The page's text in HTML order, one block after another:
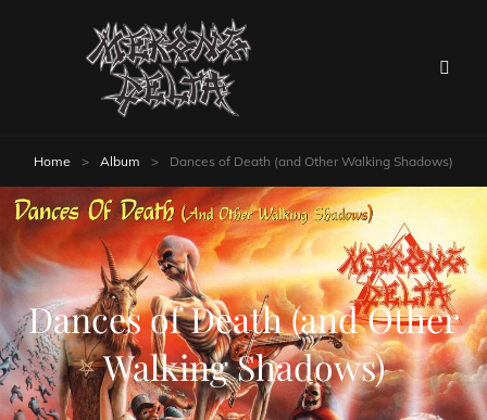
Home > Album > Dances of Death (and Other Walking Shadows)
Dances of Death (and Other
Walking Shadows)